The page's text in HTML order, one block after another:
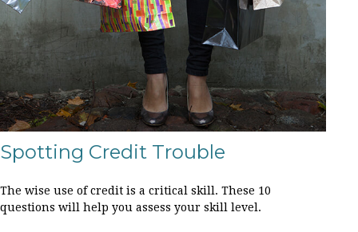
Spotting Credit Trouble
The wise use of credit is a critical skill. These 10
questions will help you assess your skill level.